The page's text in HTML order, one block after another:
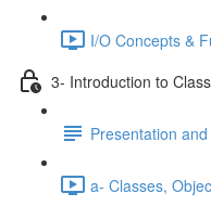
I/O Concepts &
3- Introduction to
Presentation
a- Classes,